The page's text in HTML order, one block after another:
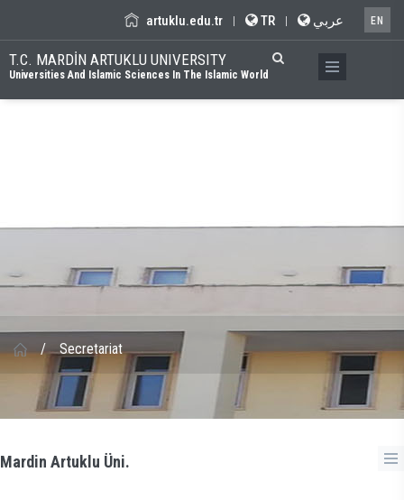
artuklu.edu.tr | TR | عربي EN
T.C. MARDİN ARTUKLU UNIVERSITY
Universities And Islamic Sciences In The Islamic World
/ Secretariat
Mardin Artuklu Üni.